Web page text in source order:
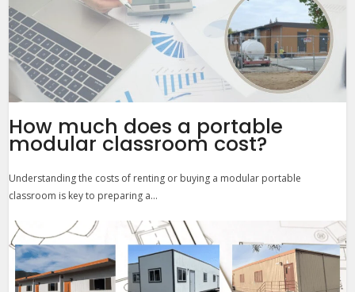
How much does a portable
modular classroom cost?
Understanding the costs of renting or buying a modular portable
classroom is key to preparing a...